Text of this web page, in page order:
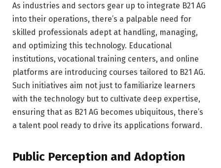
As industries and sectors gear up to integrate B21 AG
into their operations, there’s a palpable need for
skilled professionals adept at handling, managing,
and optimizing this technology. Educational
institutions, vocational training centers, and online
platforms are introducing courses tailored to B21 AG.
Such initiatives aim not just to familiarize learners
with the technology but to cultivate deep expertise,
ensuring that as B21 AG becomes ubiquitous, there’s
a talent pool ready to drive its applications forward.
Public Perception and Adoption